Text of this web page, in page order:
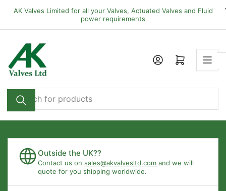
the
content
AK Valves Limited for all your Valves, Actuated Valves and Fluid
power requirements
Search
for
products
Open mini cart
Outside the UK??
Contact us on sales@akvalvesltd.com and we will
quote for you shipping worldwide.